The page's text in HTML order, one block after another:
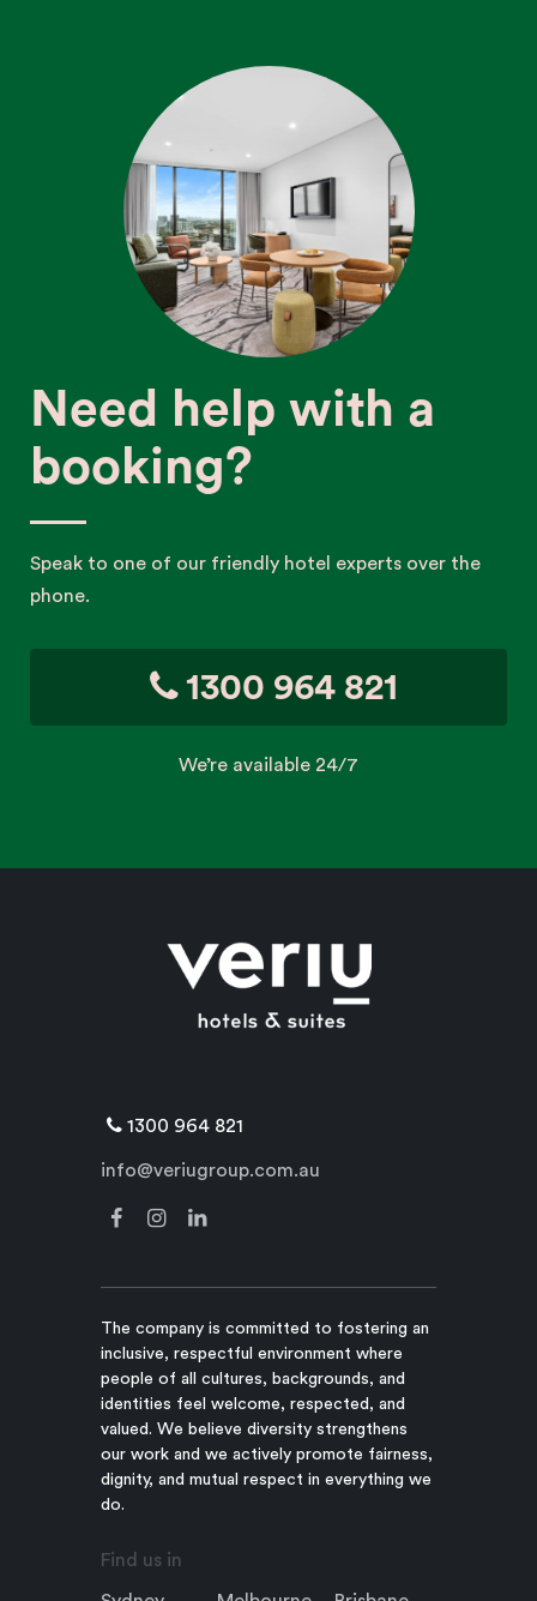
Need help with a
booking?
Speak to one of our friendly hotel experts over the
phone.
1300 964 821
We’re available 24/7
1300 964 821
info@veriugroup.com.au
The company is committed to fostering an
inclusive, respectful environment where
people of all cultures, backgrounds, and
identities feel welcome, respected, and
valued. We believe diversity strengthens
our work and we actively promote fairness,
dignity, and mutual respect in everything we
do.
Find us in